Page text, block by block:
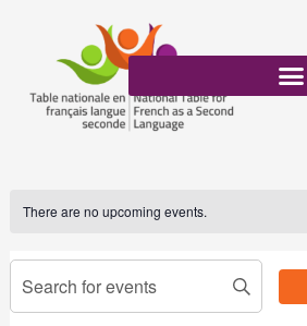
There are no upcoming events.
Events
Search